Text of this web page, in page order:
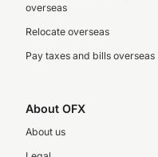
overseas
Relocate overseas
Pay taxes and bills overseas
About OFX
About us